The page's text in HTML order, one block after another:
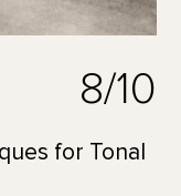
8/10
for Tonal